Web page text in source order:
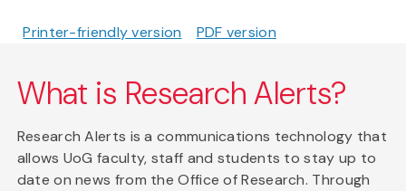
Printer-friendly version PDF version
What is Research Alerts?
Research Alerts is a communications technology that
allows UoG faculty, staff and students to stay up to
date on news from the Office of Research. Through